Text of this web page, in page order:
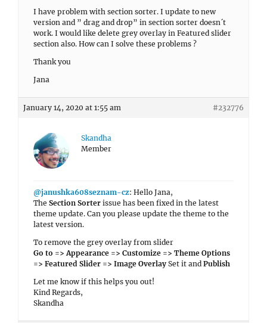
I have problem with section sorter. I update to new
version and ” drag and drop” in section sorter doesn´t
work. I would like delete grey overlay in Featured slider
section also. How can I solve these problems ?
Thank you
Jana
January 14, 2020 at 1:55 am #232776
Skandha
Member
@janushka608seznam-cz: Hello Jana,
The Section Sorter issue has been fixed in the latest
theme update. Can you please update the theme to the
latest version.
To remove the grey overlay from slider
Go to => Appearance => Customize => Theme Options
=> Featured Slider => Image Overlay Set it and Publish
Let me know if this helps you out!
Kind Regards,
Skandha